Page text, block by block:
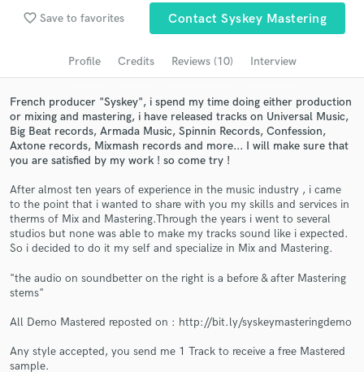
favorite_border Save to favorites Contact Syskey Mastering
Profile Credits Reviews (10) Interview
French producer "Syskey", i spend my time doing either production
or mixing and mastering, i have released tracks on Universal Music,
Big Beat records, Armada Music, Spinnin Records, Confession,
Axtone records, Mixmash records and more... I will make sure that
you are satisfied by my work ! so come try !
After almost ten years of experience in the music industry , i came
to the point that i wanted to share with you my skills and services in
therms of Mix and Mastering.Through the years i went to several
studios but none was able to make my tracks sound like i expected.
So i decided to do it my self and specialize in Mix and Mastering.
"the audio on soundbetter on the right is a before & after Mastering
stems"
All Demo Mastered reposted on : http://bit.ly/syskeymasteringdemo
Any style accepted, you send me 1 Track to receive a free Mastered
sample.
Browse Curated Pros
Search by credits or 'sounds like' and check out
Get Free Proposals
and receive handcrafted proposals and budgets